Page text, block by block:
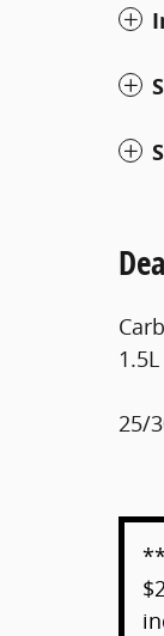
25/